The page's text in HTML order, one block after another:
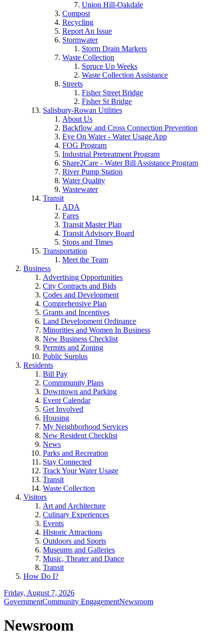
Union Hill-Oakdale
Compost
Recycling
Report An Issue
Stormwater
Storm Drain Markers
Waste Collection
Spruce Up Weeks
Waste Collection Assistance
Streets
Fisher Street Bridge
Fisher St Bridge
Salisbury-Rowan Utilities
About Us
Backflow and Cross Connection Prevention
Eye On Water - Water Usage App
FOG Program
Industrial Pretreatment Program
Share2Care - Water Bill Assistance Program
River Pump Station
Water Quality
Wastewater
Transit
ADA
Fares
Transit Master Plan
Transit Advisory Board
Stops and Times
Transportation
Meet the Team
Business
Advertising Opportunities
City Contracts and Bids
Codes and Development
Comprehensive Plan
Grants and Incentives
Land Development Ordinance
Minorities and Women In Business
New Business Checklist
Permits and Zoning
Public Surplus
Residents
Bill Pay
Commmunity Plans
Downtown and Parking
Event Calendar
Get Involved
Housing
My Neighborhood Services
New Resident Checklist
News
Parks and Recreation
Stay Connected
Track Your Water Usage
Transit
Waste Collection
Visitors
Art and Architecture
Culinary Experiences
Events
Historic Attractions
Outdoors and Sports
Museums and Galleries
Music, Theater and Dance
Transit
How Do I?
Friday, August 7, 2026
GovernmentCommunity EngagementNewsroom
Newsroom